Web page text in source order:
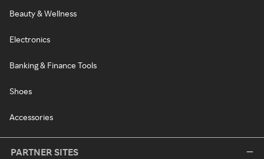
Beauty & Wellness
Electronics
Banking & Finance Tools
Shoes
Accessories
PARTNER SITES